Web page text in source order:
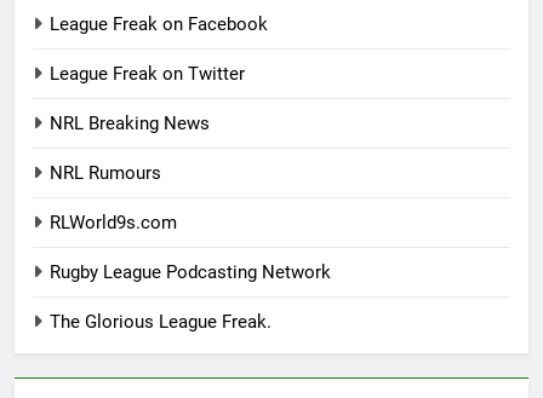
League Freak on Facebook
League Freak on Twitter
NRL Breaking News
NRL Rumours
RLWorld9s.com
Rugby League Podcasting Network
The Glorious League Freak.